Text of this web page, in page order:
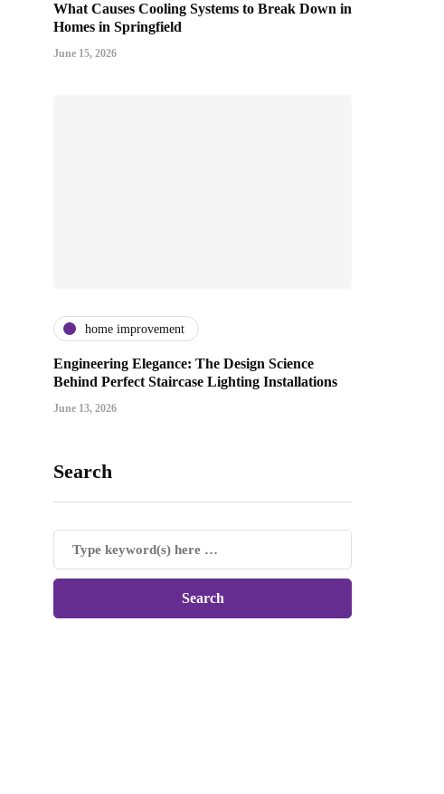
What Causes Cooling Systems to Break Down in
Homes in Springfield
June 15, 2026
home improvement
Engineering Elegance: The Design Science
Behind Perfect Staircase Lighting Installations
June 13, 2026
Search